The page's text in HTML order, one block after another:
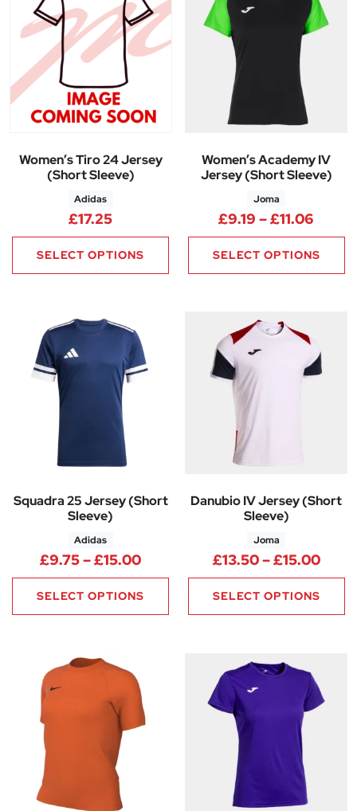
Women’s Tiro 24 Jersey
(Short Sleeve)
Adidas
£17.25
SELECT OPTIONS
Women’s Academy IV
Jersey (Short Sleeve)
Joma
£9.19 –£11.06
SELECT OPTIONS
Squadra 25 Jersey (Short
Sleeve)
Adidas
£9.75–£15.00Price range: £9.75 through
SELECT OPTIONS
Danubio IV Jersey (Short
Sleeve)
Joma
£13.50–£15.00
SELECT OPTIONS